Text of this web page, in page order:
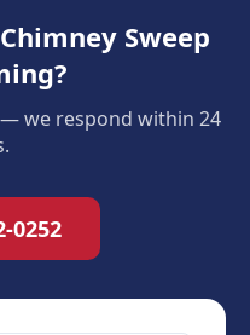
Sweep
we respond within 24
0252